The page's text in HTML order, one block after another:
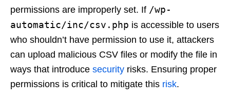
permissions are improperly set. If /wp-
automatic/inc/csv.php is accessible to users
who shouldn’t have permission to use it, attackers
can upload malicious CSV files or modify the file in
ways that introduce security risks. Ensuring proper
permissions is critical to mitigate this risk.